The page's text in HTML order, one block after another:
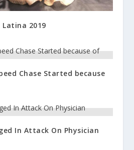
Latina 2019
Chase Started because
In Attack On Physician